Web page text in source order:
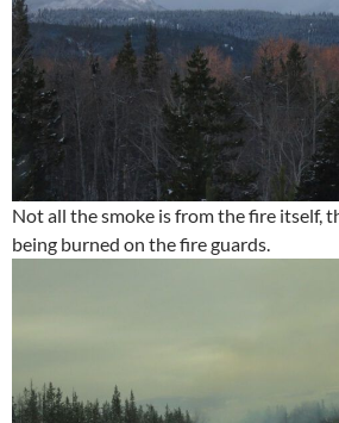
Not all the smoke is from the fire itself,
being burned on the fire guards.